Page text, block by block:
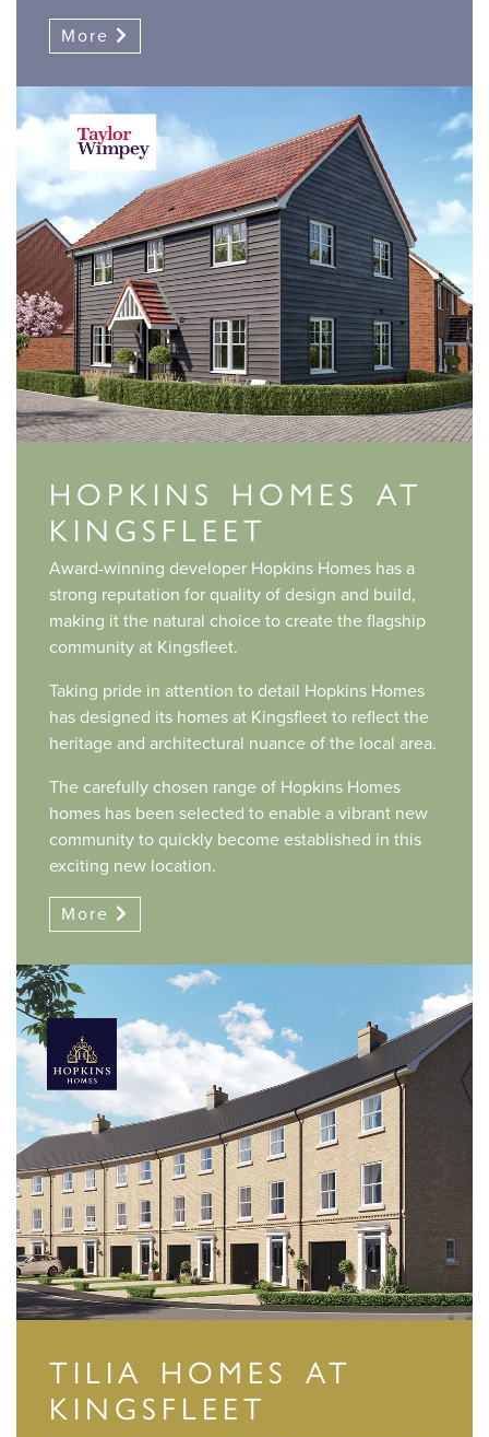
More
HOPKINS HOMES AT
KINGSFLEET
Award-winning developer Hopkins Homes has a
strong reputation for quality of design and build,
making it the natural choice to create the flagship
community at Kingsfleet.
Taking pride in attention to detail Hopkins Homes
has designed its homes at Kingsfleet to reflect the
heritage and architectural nuance of the local area.
The carefully chosen range of Hopkins Homes
homes has been selected to enable a vibrant new
community to quickly become established in this
exciting new location.
More
TILIA HOMES AT
KINGSFLEET